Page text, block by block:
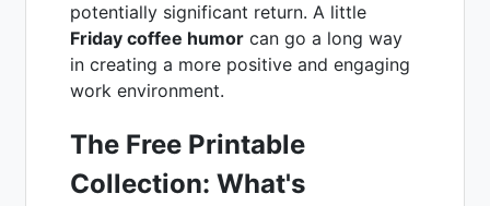
potentially significant return. A little
Friday coffee humor can go a long way
in creating a more positive and engaging
work environment.
The Free Printable
Collection: What's